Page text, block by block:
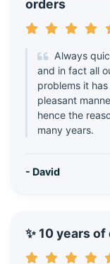
orders
Always
and in fact all
problems it
pleasant
hence the
many years.
- David
✨ 10 years